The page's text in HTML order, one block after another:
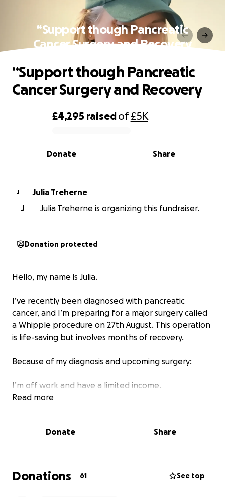
“Support though Pancreatic
Cancer Surgery and Recovery
0% complete
£4,295 raisedof£5K
Share
Donate
“Support though Pancreatic
Cancer Surgery and Recovery
J
Julia Treherne
J
Julia Treherne is organizing this fundraiser.
Donation protected
Hello, my name is Julia.
I’ve recently been diagnosed with pancreatic
cancer, and I’m preparing for a major surgery called
a Whipple procedure on 27th August. This operation
is life-saving but involves months of recovery.
Because of my diagnosis and upcoming surgery:
I’m off work and have a limited income.
I’m reaching out for help to ease the financial and
Nutritional support and meals
Read more
Donate Share
Donations 61 See top